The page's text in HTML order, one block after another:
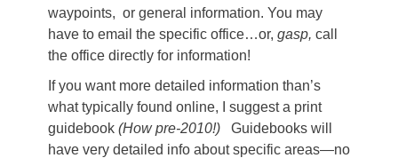
waypoints, or general information. You may
have to email the specific office…or, gasp, call
the office directly for information!
If you want more detailed information than’s
what typically found online, I suggest a print
guidebook (How pre-2010!) Guidebooks will
have very detailed info about specific areas—no